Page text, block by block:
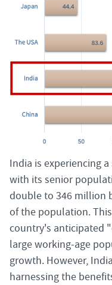
India is experiencing
with its senior
double to 346 million
of the population.
country's anticipated
large working-age
growth. However,
harnessing the